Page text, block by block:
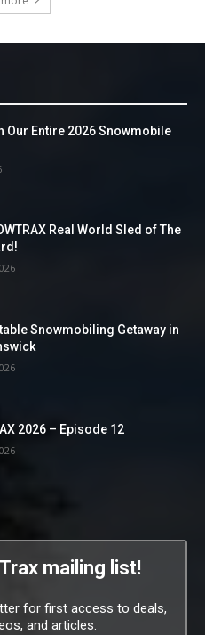
Our Entire 2026 Snowmobile
Real World Sled of The
Snowmobiling Getaway in
2026 – Episode 12
mailing list!
for first access to deals,
and articles.